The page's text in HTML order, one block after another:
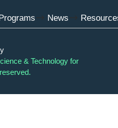
News
& Technology for